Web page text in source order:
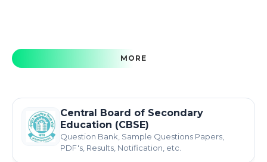
MORE
Central Board of Secondary
Education (CBSE)
Question Bank, Sample Questions Papers,
PDF's, Results, Notification, etc.